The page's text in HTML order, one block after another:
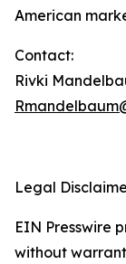
American
Contact:
Rivki
Legal
EIN Presswire
without